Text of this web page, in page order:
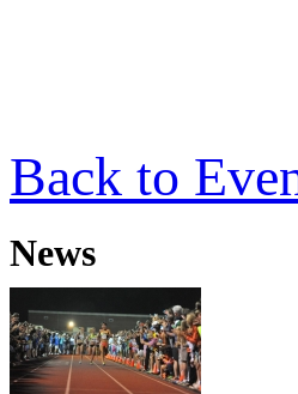
Back to
News